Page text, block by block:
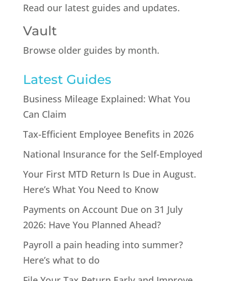
Read our latest guides and updates.
Vault
Browse older guides by month.
Latest Guides
Business Mileage Explained: What You
Can Claim
Tax-Efficient Employee Benefits in 2026
National Insurance for the Self-Employed
Your First MTD Return Is Due in August.
Here’s What You Need to Know
Payments on Account Due on 31 July
2026: Have You Planned Ahead?
Payroll a pain heading into summer?
Here’s what to do